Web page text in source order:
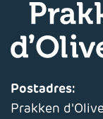
Postadres:
Prakken